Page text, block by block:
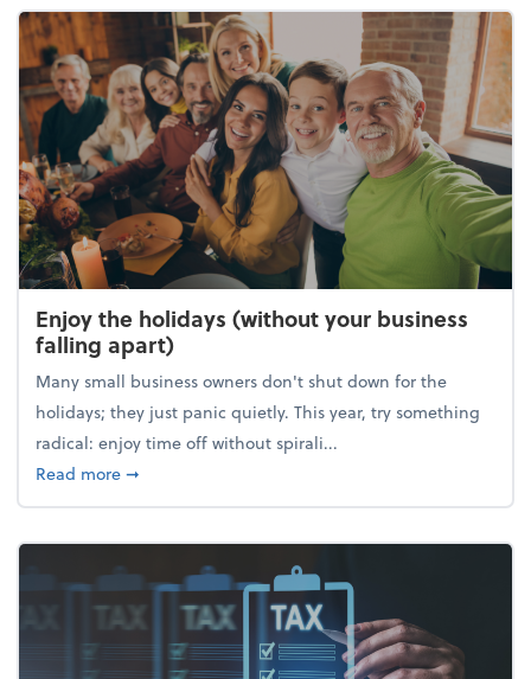
Enjoy the holidays (without your business
falling apart)
Many small business owners don't shut down for the
holidays; they just panic quietly. This year, try something
radical: enjoy time off without spirali...
Read moreabout Enjoy the holidays (without your business
➞